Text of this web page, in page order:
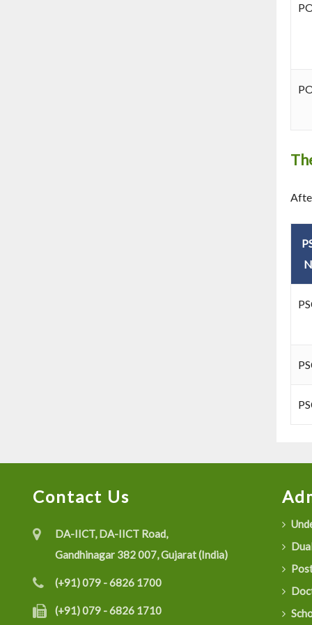
Contact Us
DA-IICT, DA-IICT Road,
Gandhinagar 382 007, Gujarat (India)
(+91) 079 - 6826 1700
(+91) 079 - 6826 1710